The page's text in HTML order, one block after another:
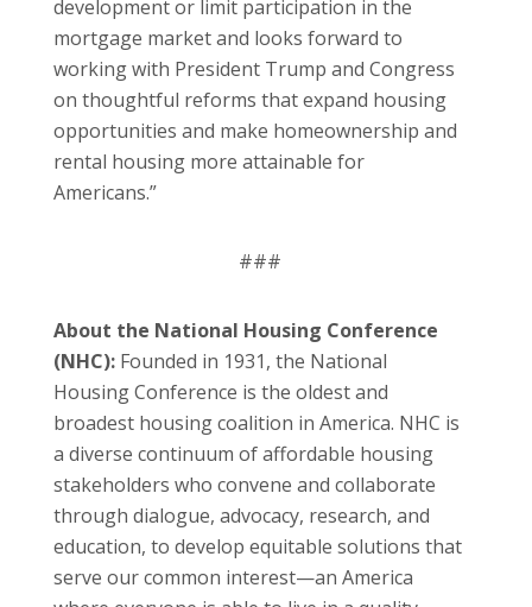
development or limit participation in the
mortgage market and looks forward to
working with President Trump and Congress
on thoughtful reforms that expand housing
opportunities and make homeownership and
rental housing more attainable for
Americans.”
###
About the National Housing Conference
(NHC): Founded in 1931, the National
Housing Conference is the oldest and
broadest housing coalition in America. NHC is
a diverse continuum of affordable housing
stakeholders who convene and collaborate
through dialogue, advocacy, research, and
education, to develop equitable solutions that
serve our common interest—an America